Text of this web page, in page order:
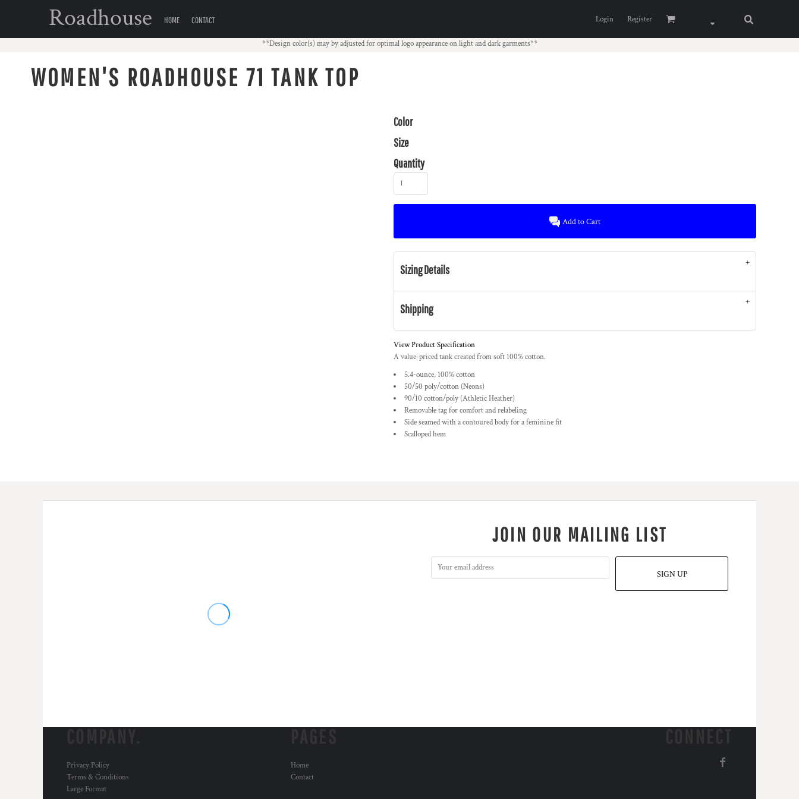
Roadhouse HOME CONTACT Login Register
**Design color(s) may by adjusted for optimal logo appearance on light and dark garments**
WOMEN'S ROADHOUSE 71 TANK TOP
Color
Size
Quantity
Add to Cart
Sizing Details
Shipping
View Product Specification
A value-priced tank created from soft 100% cotton.
5.4-ounce, 100% cotton
50/50 poly/cotton (Neons)
90/10 cotton/poly (Athletic Heather)
Removable tag for comfort and relabeling
Side seamed with a contoured body for a feminine fit
Scalloped hem
JOIN OUR MAILING LIST
SIGN UP
Privacy Policy
Terms & Conditions
Large Format
Home
Contact
REGISTER